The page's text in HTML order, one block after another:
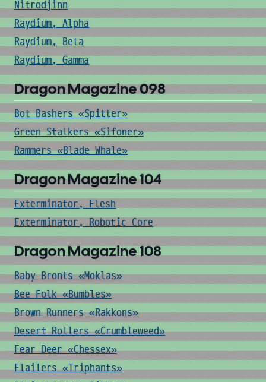
Nitrodjinn
Raydium, Alpha
Raydium, Beta
Raydium, Gamma
Dragon Magazine 098
Bot Bashers «Spitter»
Green Stalkers «Sifoner»
Rammers «Blade Whale»
Dragon Magazine 104
Exterminator, Flesh
Exterminator, Robotic Core
Dragon Magazine 108
Baby Bronts «Moklas»
Bee Folk «Bumbles»
Brown Runners «Rakkons»
Desert Rollers «Crumbleweed»
Fear Deer «Chessex»
Flailers «Triphants»